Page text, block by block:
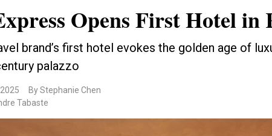
Opens First Hotel in
brand’s first hotel evokes the golden age of
palazzo
By Stephanie Chen
Tabaste